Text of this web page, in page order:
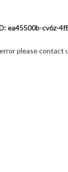
ea45500b-cv6z-
please contact